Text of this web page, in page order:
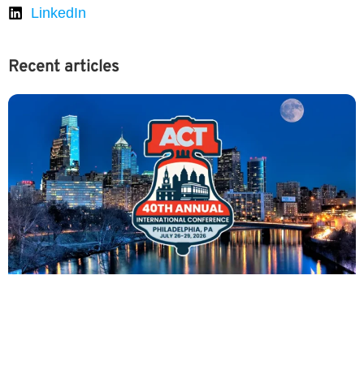
LinkedIn
Recent articles